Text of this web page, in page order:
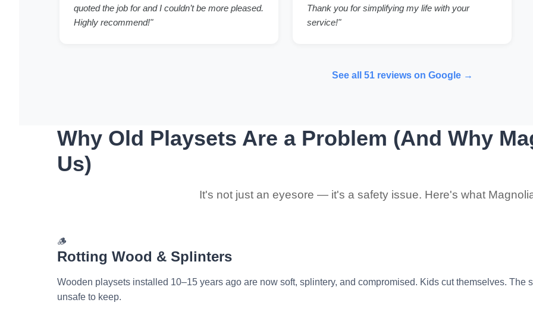
quoted the job for and I couldn’t be more pleased.
Highly recommend!"
Thank you for simplifying my life with your
service!"
See all 51 reviews on Google →
Why Old Playsets Are a Problem (And Why
Us)
It's not just an eyesore — it's a safety issue. Here's what
🪵
Rotting Wood & Splinters
Wooden playsets installed 10–15 years ago are now soft, splintery, and compromised. Kids cut themselves. The
unsafe to keep.